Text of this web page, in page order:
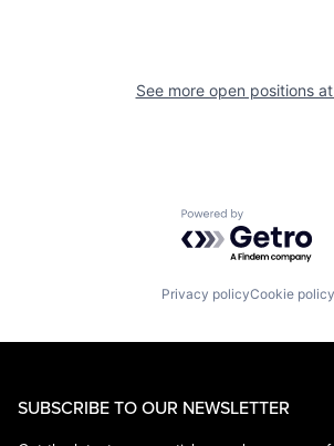
See more open positions at
Powered by
Privacy policyCookie policy
SUBSCRIBE TO OUR NEWSLETTER